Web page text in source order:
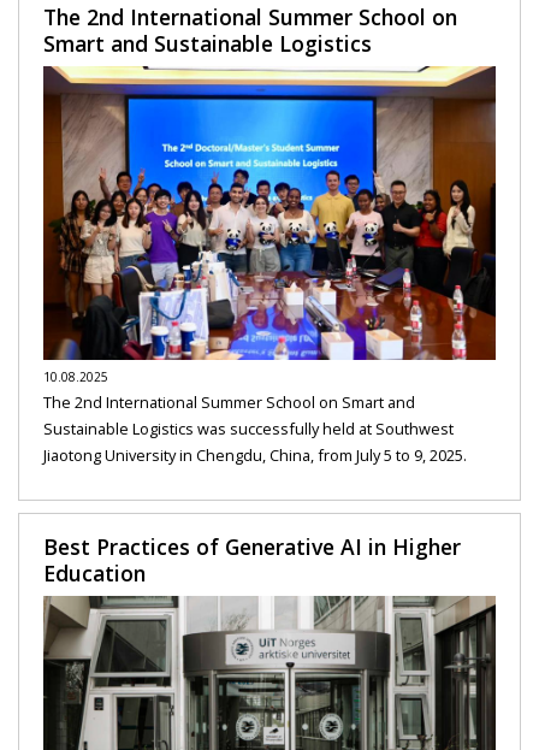
The 2nd International Summer School on
Smart and Sustainable Logistics
10.08.2025
The 2nd International Summer School on Smart and
Sustainable Logistics was successfully held at Southwest
Jiaotong University in Chengdu, China, from July 5 to 9, 2025.
Best Practices of Generative AI in Higher
Education